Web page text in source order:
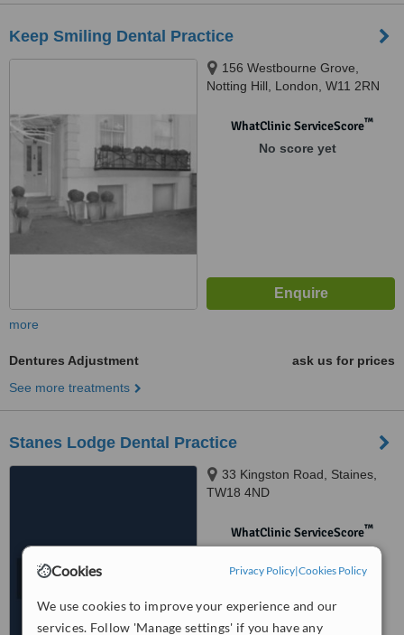
Cookies Privacy Policy|Cookies Policy
We use cookies to improve your experience and our
services. Follow 'Manage settings' if you have any
Keep Smiling Dental Practice
156 Westbourne Grove,
Notting Hill, London, W11 2RN
WhatClinic ServiceScore™
No score yet
more
Dentures Adjustment
ask us for prices
See more treatments
Stanes Lodge Dental Practice
33 Kingston Road, Staines,
TW18 4ND
WhatClinic ServiceScore™